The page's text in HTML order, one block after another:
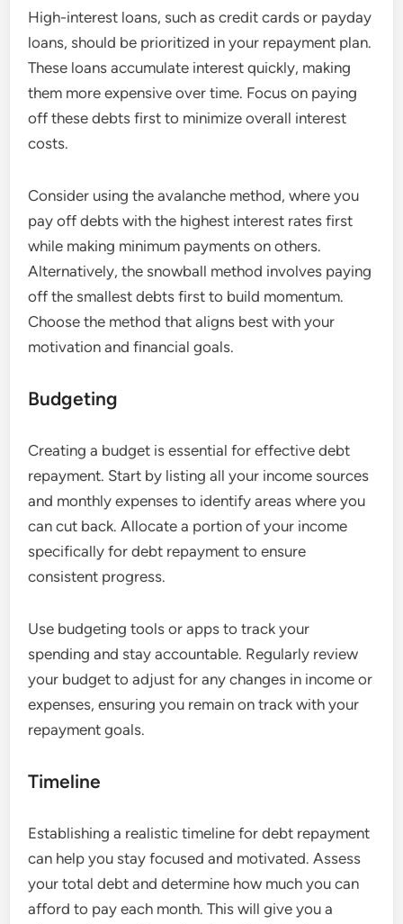
High-interest loans, such as credit cards or payday
loans, should be prioritized in your repayment plan.
These loans accumulate interest quickly, making
them more expensive over time. Focus on paying
off these debts first to minimize overall interest
costs.
Consider using the avalanche method, where you
pay off debts with the highest interest rates first
while making minimum payments on others.
Alternatively, the snowball method involves paying
off the smallest debts first to build momentum.
Choose the method that aligns best with your
motivation and financial goals.
Budgeting
Creating a budget is essential for effective debt
repayment. Start by listing all your income sources
and monthly expenses to identify areas where you
can cut back. Allocate a portion of your income
specifically for debt repayment to ensure
consistent progress.
Use budgeting tools or apps to track your
spending and stay accountable. Regularly review
your budget to adjust for any changes in income or
expenses, ensuring you remain on track with your
repayment goals.
Timeline
Establishing a realistic timeline for debt repayment
can help you stay focused and motivated. Assess
your total debt and determine how much you can
afford to pay each month. This will give you a